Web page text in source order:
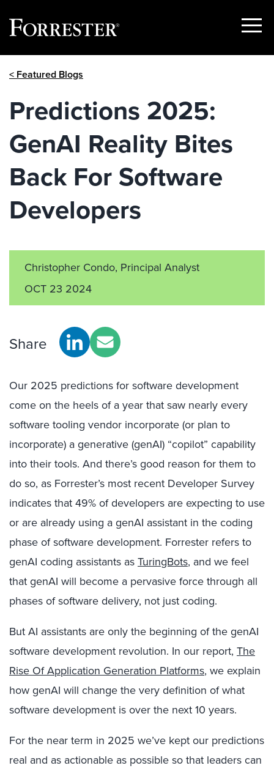
Show
< Featured Blogs
Predictions 2025:
GenAI Reality Bites
Back For Software
Developers
Christopher Condo, Principal Analyst
OCT 23 2024
Share
Our 2025 predictions for software development
come on the heels of a year that saw nearly every
software tooling vendor incorporate (or plan to
incorporate) a generative (genAI) “copilot” capability
into their tools. And there’s good reason for them to
do so, as Forrester’s most recent Developer Survey
indicates that 49% of developers are expecting to use
or are already using a genAI assistant in the coding
phase of software development. Forrester refers to
genAI coding assistants as TuringBots, and we feel
that genAI will become a pervasive force through all
phases of software delivery, not just coding.
But AI assistants are only the beginning of the genAI
software development revolution. In our report, The
Rise Of Application Generation Platforms, we explain
how genAI will change the very definition of what
software development is over the next 10 years.
For the near term in 2025 we’ve kept our predictions
real and as actionable as possible so that leaders can